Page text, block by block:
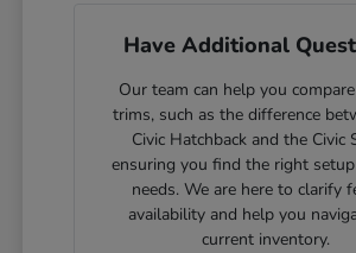
Have Additional
Our team can help you
trims, such as the difference
Civic Hatchback and the Civic
ensuring you find the right
needs. We are here to clarify
availability and help you
current inventory.